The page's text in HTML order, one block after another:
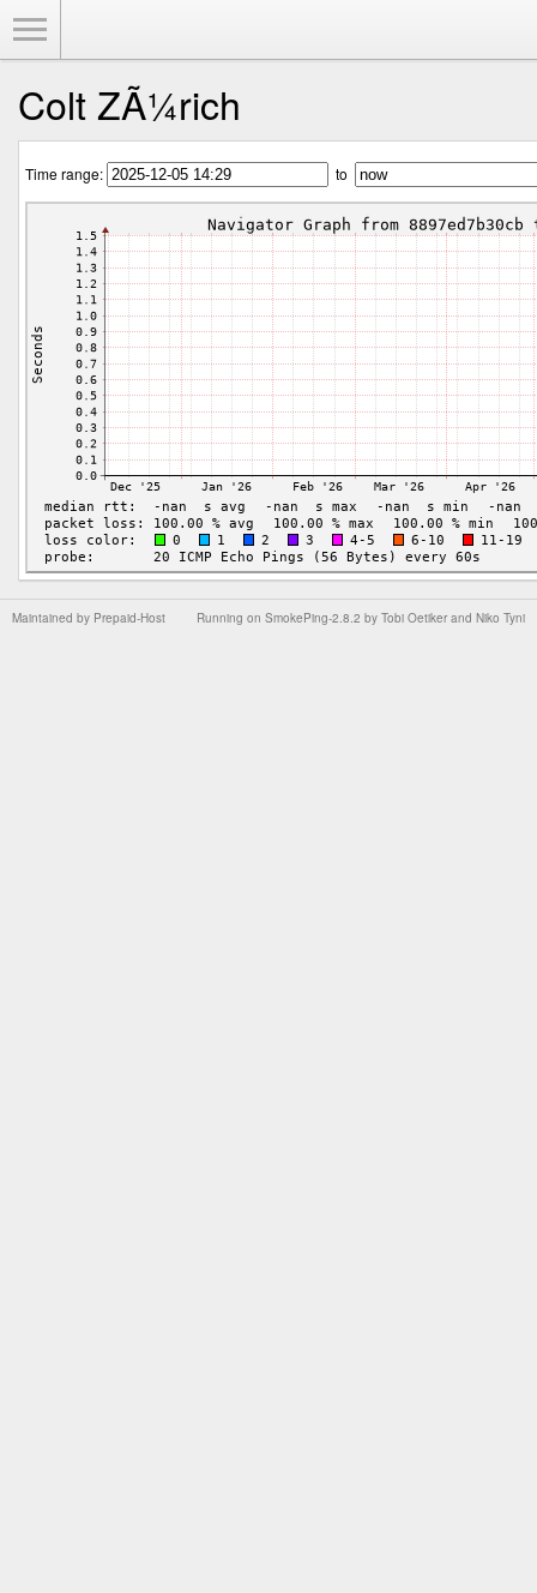
Colt ZÃ¼rich
Time range: to
Running on SmokePing-2.8.2 by Tobi Oetiker and Niko Tyni
Maintained by Prepaid-Host